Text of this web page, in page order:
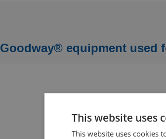
Goodway® equipment used
This website uses
This website uses cookies